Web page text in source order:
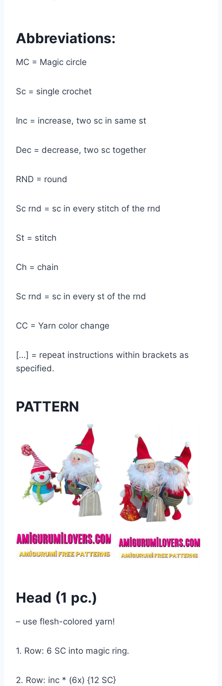
Abbreviations:
MC = Magic circle
Sc = single crochet
Inc = increase, two sc in same st
Dec = decrease, two sc together
RND = round
Sc rnd = sc in every stitch of the rnd
St = stitch
Ch = chain
Sc rnd = sc in every st of the rnd
CC = Yarn color change
[…] = repeat instructions within brackets as
specified.
PATTERN
Head (1 pc.)
– use flesh-colored yarn!
1. Row: 6 SC into magic ring.
2. Row: inc * (6x) {12 SC}